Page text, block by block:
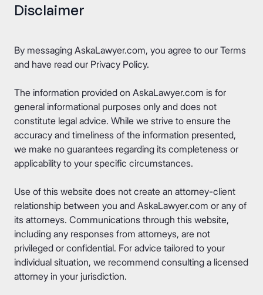
Disclaimer
By messaging AskaLawyer.com, you agree to our Terms
and have read our Privacy Policy.
The information provided on AskaLawyer.com is for
general informational purposes only and does not
constitute legal advice. While we strive to ensure the
accuracy and timeliness of the information presented,
we make no guarantees regarding its completeness or
applicability to your specific circumstances.
Use of this website does not create an attorney-client
relationship between you and AskaLawyer.com or any of
its attorneys. Communications through this website,
including any responses from attorneys, are not
privileged or confidential. For advice tailored to your
individual situation, we recommend consulting a licensed
attorney in your jurisdiction.